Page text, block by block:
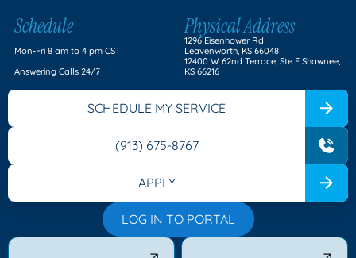
Schedule
Mon-Fri 8 am to 4 pm CST
Answering Calls 24/7
Physical Address
1296 Eisenhower Rd
Leavenworth, KS 66048
12400 W 62nd Terrace, Ste F Shawnee,
KS 66216
SCHEDULE MY SERVICE
(913) 675-8767
APPLY
LOG IN TO PORTAL